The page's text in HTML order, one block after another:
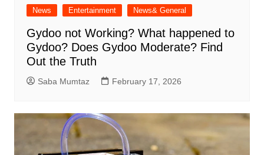
News Entertainment News& General
Gydoo not Working​? What happened to
Gydoo​? Does Gydoo Moderate​? Find
Out the Truth
Saba Mumtaz February 17, 2026